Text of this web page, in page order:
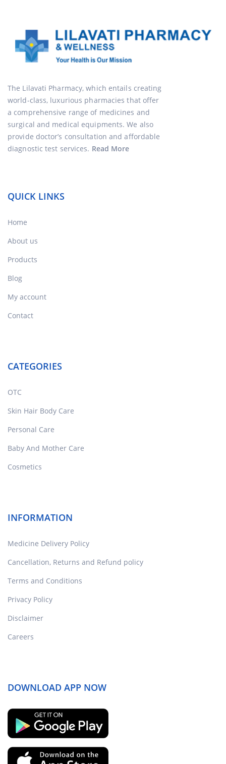
The Lilavati Pharmacy, which entails creating
world-class, luxurious pharmacies that offer
a comprehensive range of medicines and
surgical and medical equipments. We also
provide doctor’s consultation and affordable
diagnostic test services. Read More
QUICK LINKS
Home
About us
Products
Blog
My account
Contact
CATEGORIES
OTC
Skin Hair Body Care
Personal Care
Baby And Mother Care
Cosmetics
INFORMATION
Medicine Delivery Policy
Cancellation, Returns and Refund policy
Terms and Conditions
Privacy Policy
Disclaimer
Careers
DOWNLOAD APP NOW